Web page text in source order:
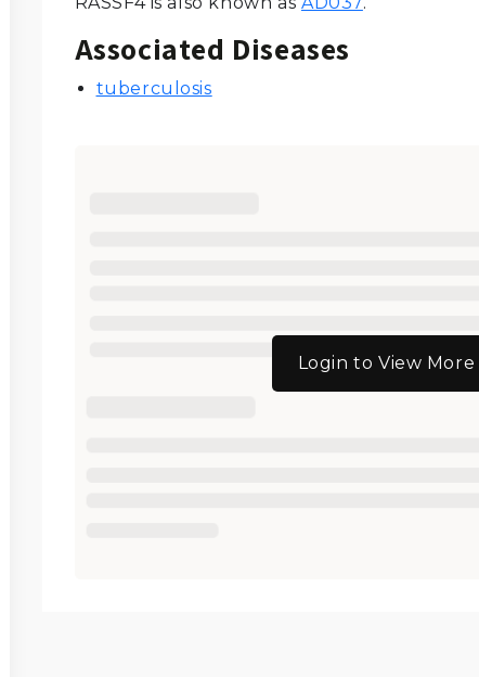
Associated Diseases
tuberculosis
Login to View More